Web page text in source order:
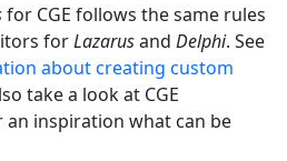
for CGE follows the same rules
forLazarusand Delphi. See
about creating custom
take a look at CGE
an inspiration what can be